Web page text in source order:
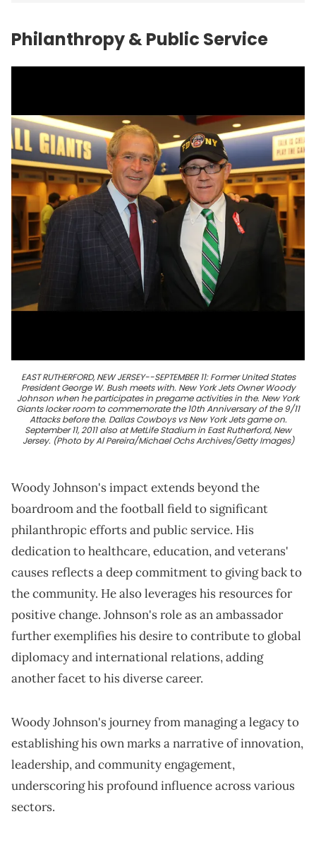
Philanthropy & Public Service
EAST RUTHERFORD, NEW JERSEY--SEPTEMBER 11: Former United States
President George W. Bush meets with. New York Jets Owner Woody
Johnson when he participates in pregame activities in the. New York
Giants locker room to commemorate the 10th Anniversary of the 9/11
Attacks before the. Dallas Cowboys vs New York Jets game on.
September 11, 2011 also at MetLife Stadium in East Rutherford, New
Jersey. (Photo by Al Pereira/Michael Ochs Archives/Getty Images)
Woody Johnson's impact extends beyond the
boardroom and the football field to significant
philanthropic efforts and public service. His
dedication to healthcare, education, and veterans'
causes reflects a deep commitment to giving back to
the community. He also leverages his resources for
positive change. Johnson's role as an ambassador
further exemplifies his desire to contribute to global
diplomacy and international relations, adding
another facet to his diverse career.
Woody Johnson's journey from managing a legacy to
establishing his own marks a narrative of innovation,
leadership, and community engagement,
underscoring his profound influence across various
sectors.